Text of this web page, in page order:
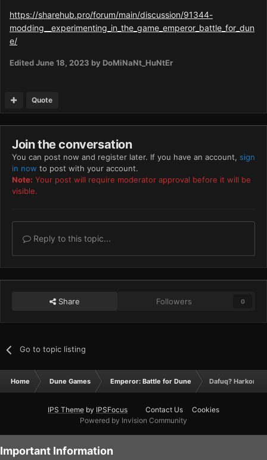
https://sharehub.pro/forum/main/discussion/91344-
modding__experimenting_in_the_game_emperor_battle_for_dun
e/
EditedJune 18, 2023 by DoMiNaNt_HuNtEr
Quote
Join the conversation
You can post now and register later. If you have an account, sign
in now to post with your account.
Note: Your post will require moderator approval before it will be
visible.
Reply to this topic...
Share Followers 0
Go to topic listing
Home Dune Games Emperor: Battle for Dune Dafuq?
IPS Theme by IPSFocus Contact Us
Cookies
Powered by Invision Community
Important Information